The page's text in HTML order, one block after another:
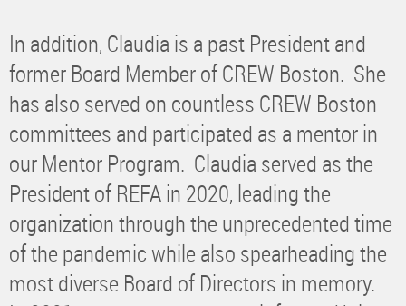
In addition, Claudia is a past President and
former Board Member of CREW Boston. She
has also served on countless CREW Boston
committees and participated as a mentor in
our Mentor Program. Claudia served as the
President of REFA in 2020, leading the
organization through the unprecedented time
of the pandemic while also spearheading the
most diverse Board of Directors in memory.